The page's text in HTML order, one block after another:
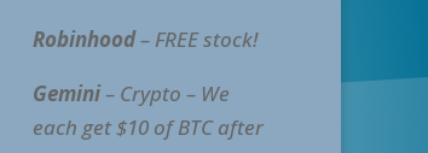
Robinhood– FREE stock!
Gemini– Crypto – We
each get $10 of BTC after